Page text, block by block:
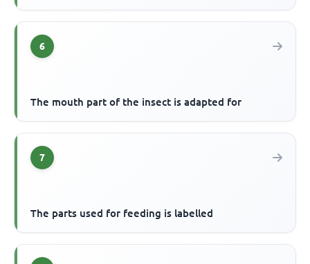
6
The mouth part of the insect is adapted for
7
The parts used for feeding is labelled